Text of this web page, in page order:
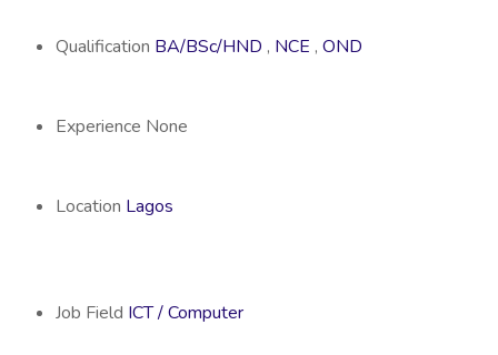
Qualification BA/BSc/HND , NCE , OND
Experience None
Location Lagos
Job Field ICT / Computer